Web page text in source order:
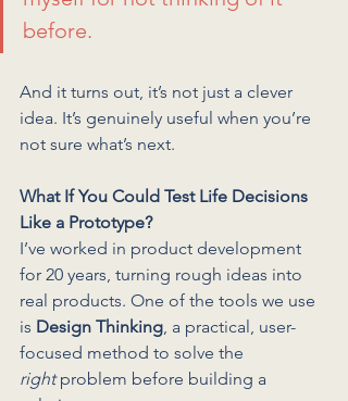
before.
And it turns out, it’s not just a clever
idea. It’s genuinely useful when you’re
not sure what’s next.
What If You Could Test Life Decisions
Like a Prototype?
I’ve worked in product development
for 20 years, turning rough ideas into
real products. One of the tools we use
is Design Thinking, a practical, user-
focused method to solve the
right problem before building a